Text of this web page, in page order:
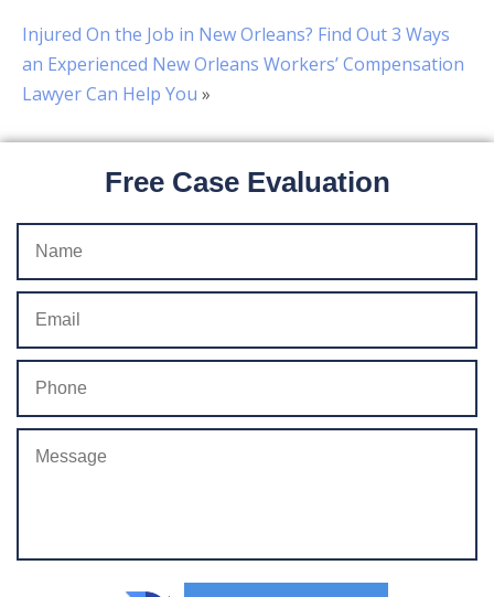
Injured On the Job in New Orleans? Find Out 3 Ways
an Experienced New Orleans Workers’ Compensation
Lawyer Can Help You »
Free Case Evaluation